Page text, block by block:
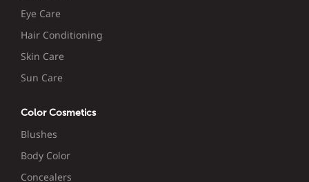
Eye Care
Hair Conditioning
Skin Care
Sun Care
Color Cosmetics
Blushes
Body Color
Concealers